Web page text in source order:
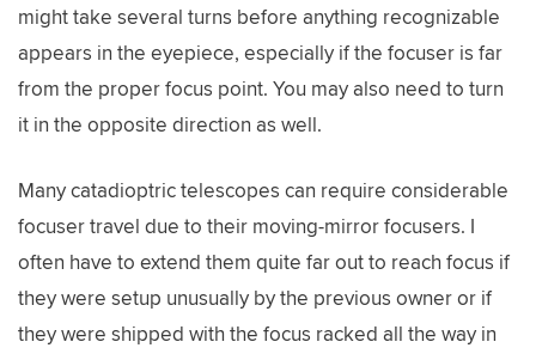
might take several turns before anything recognizable
appears in the eyepiece, especially if the focuser is far
from the proper focus point. You may also need to turn
it in the opposite direction as well.
Many catadioptric telescopes can require considerable
focuser travel due to their moving-mirror focusers. I
often have to extend them quite far out to reach focus if
they were setup unusually by the previous owner or if
they were shipped with the focus racked all the way in